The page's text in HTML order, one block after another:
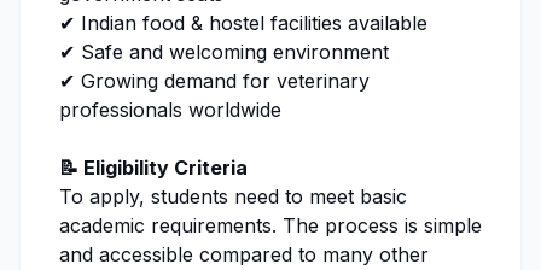
✔ Indian food & hostel facilities available
✔ Safe and welcoming environment
✔ Growing demand for veterinary
professionals worldwide
📝 Eligibility Criteria
To apply, students need to meet basic
academic requirements. The process is simple
and accessible compared to many other